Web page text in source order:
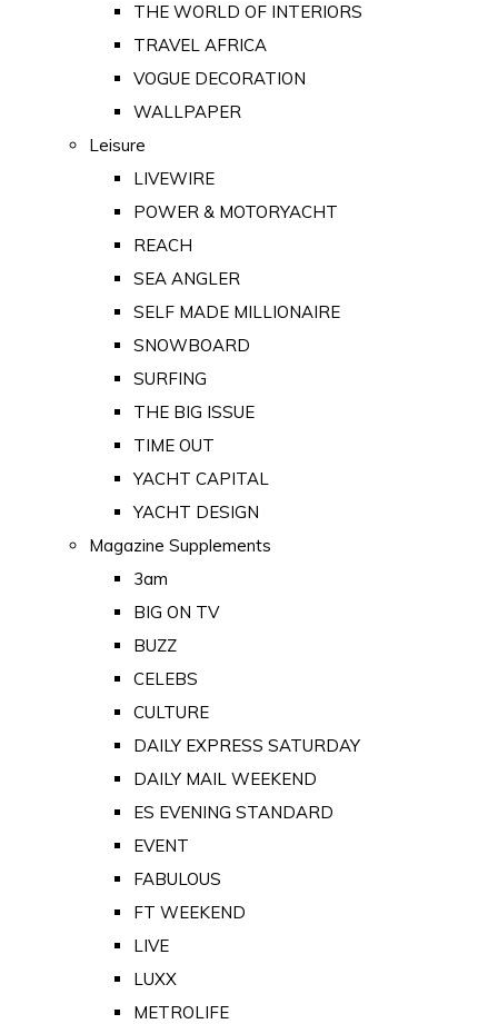
THE WORLD OF INTERIORS
TRAVEL AFRICA
VOGUE DECORATION
WALLPAPER
Leisure
LIVEWIRE
POWER & MOTORYACHT
REACH
SEA ANGLER
SELF MADE MILLIONAIRE
SNOWBOARD
SURFING
THE BIG ISSUE
TIME OUT
YACHT CAPITAL
YACHT DESIGN
Magazine Supplements
3am
BIG ON TV
BUZZ
CELEBS
CULTURE
DAILY EXPRESS SATURDAY
DAILY MAIL WEEKEND
ES EVENING STANDARD
EVENT
FABULOUS
FT WEEKEND
LIVE
LUXX
METROLIFE